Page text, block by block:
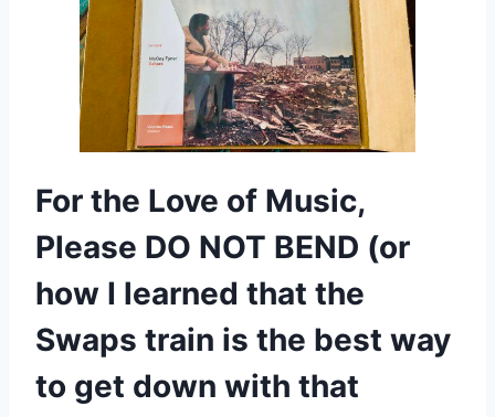
For the Love of Music,
Please DO NOT BEND (or
how I learned that the
Swaps train is the best way
to get down with that